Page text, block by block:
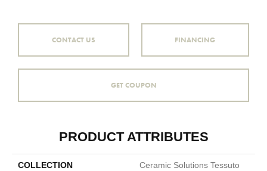
CONTACT US FINANCING
GET COUPON
PRODUCT ATTRIBUTES
COLLECTION
Ceramic Solutions Tessuto